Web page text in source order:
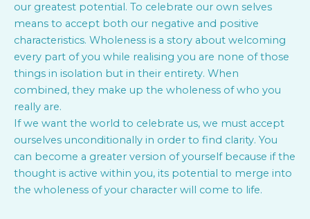
our greatest potential. To celebrate our own selves
means to accept both our negative and positive
characteristics. Wholeness is a story about welcoming
every part of you while realising you are none of those
things in isolation but in their entirety. When
combined, they make up the wholeness of who you
really are.
If we want the world to celebrate us, we must accept
ourselves unconditionally in order to find clarity. You
can become a greater version of yourself because if the
thought is active within you, its potential to merge into
the wholeness of your character will come to life.